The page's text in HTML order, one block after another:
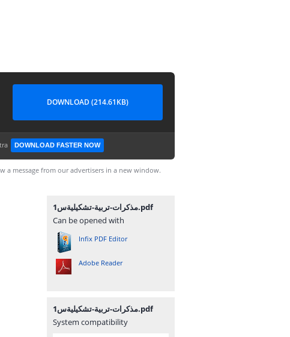
DOWNLOAD (214.61KB)
DOWNLOAD FASTER NOW
message from our advertisers in a new window.
مذكرات-تربية-تشكيليةس1.pdf
Can be opened with
Infix PDF Editor
Adobe Reader
مذكرات-تربية-تشكيليةس1.pdf
System compatibility